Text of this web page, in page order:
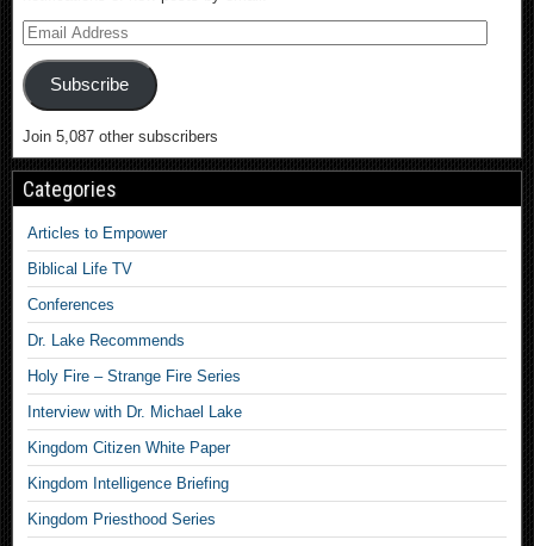
Subscribe
Join 5,087 other subscribers
Categories
Articles to Empower
Biblical Life TV
Conferences
Dr. Lake Recommends
Holy Fire – Strange Fire Series
Interview with Dr. Michael Lake
Kingdom Citizen White Paper
Kingdom Intelligence Briefing
Kingdom Priesthood Series